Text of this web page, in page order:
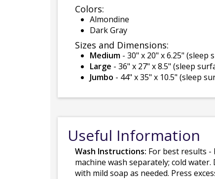
Colors:
Almondine
Dark Gray
Sizes and Dimensions:
Medium - 30" x 20" x 6.25" (sleep
Large - 36" x 27" x 8.5" (sleep
Jumbo - 44" x 35" x 10.5" (sleep
Useful Information
Wash Instructions: For best results -
machine wash separately; cold
with mild soap as needed. Press